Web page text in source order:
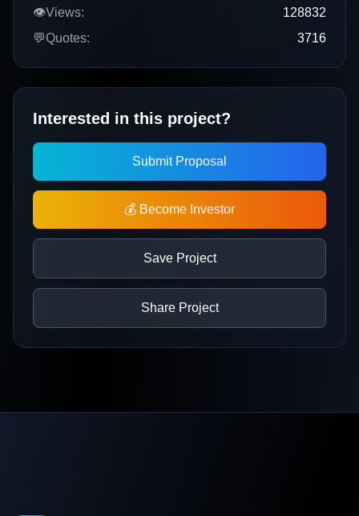
👁️Views:
128832
💬Quotes: 3716
Interested in this project?
Submit Proposal
💰 Become Investor
Save Project
Share Project